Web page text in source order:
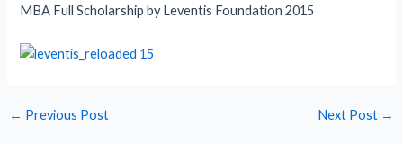
MBA Full Scholarship by Leventis Foundation 2015
← Previous Post Next Post →